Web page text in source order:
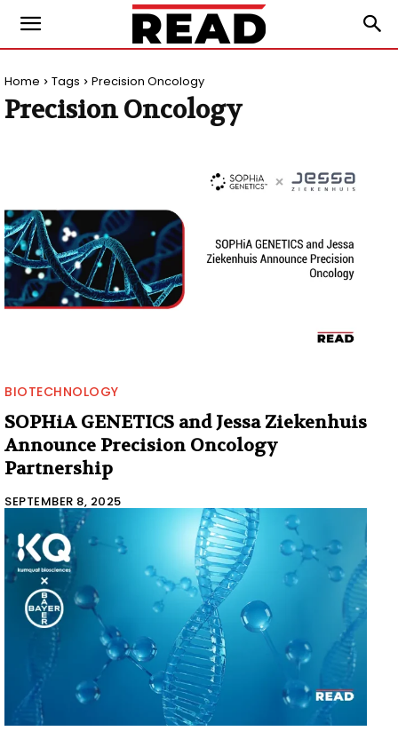
Home Tags Precision Oncology
Precision Oncology
BIOTECHNOLOGY
SOPHiA GENETICS and Jessa Ziekenhuis
Announce Precision Oncology
Partnership
SEPTEMBER 8, 2025